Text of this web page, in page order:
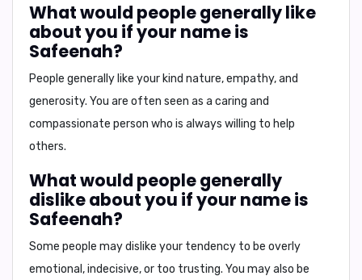
What would people generally like
about you if your name is
Safeenah?
People generally like your kind nature,empathy, and
generosity. You are often seen as a caring and
compassionate person who is always willing to help
others.
What would people generally
dislike about you if your name is
Safeenah?
Some people may dislike your tendency to be overly
emotional ,indecisive, or too trusting. You may also be